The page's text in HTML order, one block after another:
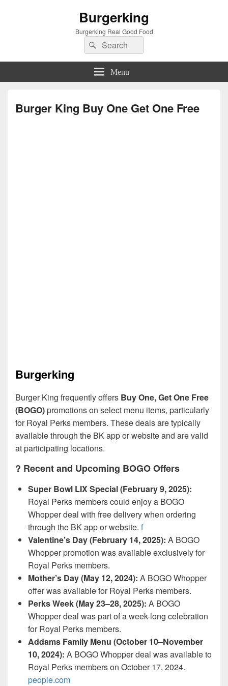
Burgerking
Burgerking Real Good Food
Search
for:
Search
Menu
Burger King Buy One Get One Free
Burgerking
Burger King frequently offers Buy One, Get One Free
(BOGO)promotions on select menu items, particularly
for Royal Perks members. These deals are typically
available through the BK app or website and are valid
at participating locations.
?️ Recent and Upcoming BOGO Offers
Super Bowl LIX Special (February 9, 2025):
Royal Perks members could enjoy a BOGO
Whopper deal with free delivery when ordering
through the BK app or website. f
Valentine’s Day (February 14, 2025): A BOGO
Whopper promotion was available exclusively for
Royal Perks members.
Mother’s Day (May 12, 2024): A BOGO Whopper
offer was available for Royal Perks members.
Perks Week (May 23–28, 2025): A BOGO
Whopper deal was part of a week-long celebration
for Royal Perks members.
Addams Family Menu (October 10–November
10, 2024): A BOGO Whopper deal was available to
Royal Perks members on October 17, 2024.
people.com